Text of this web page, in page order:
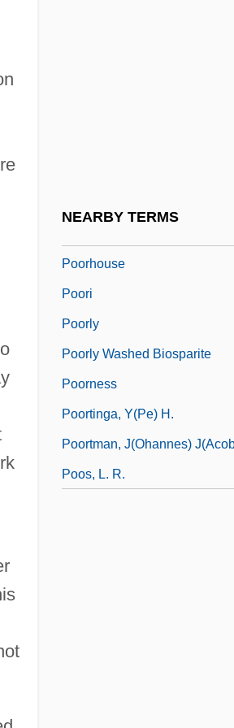
NEARBY TERMS
Poorhouse
Poori
Poorly
Poorly Washed Biosparite
Poorness
Poortinga, Y(pe) H.
Poortman, J(ohannes)
Poos, L. R.